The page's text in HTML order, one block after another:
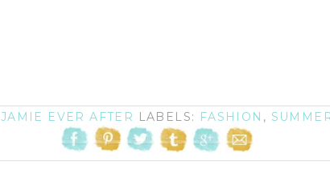
JAMIE EVER AFTER LABELS: FASHION ,